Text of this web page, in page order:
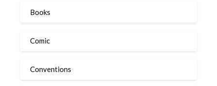
Books
Comic
Conventions